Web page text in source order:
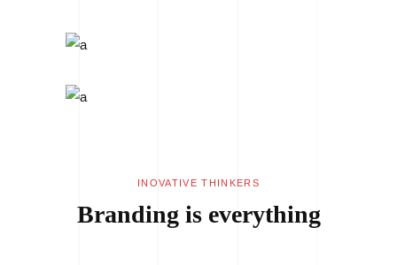
INOVATIVE THINKERS
Branding is everything